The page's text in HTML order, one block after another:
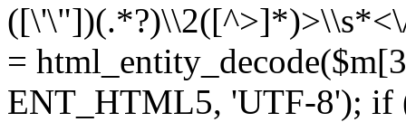
=
ENT_HTML5, 'UTF-8'); if